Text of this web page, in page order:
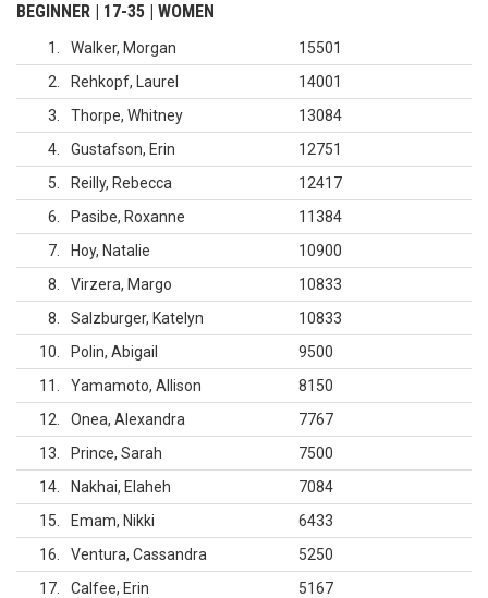
BEGINNER | 17-35 | WOMEN
1 Walker, Morgan
15501
2
Rehkopf, Laurel
14001
3
Thorpe, Whitney
13084
4
Gustafson, Erin
12751
5
Reilly, Rebecca
12417
6
Pasibe, Roxanne
11384
7
Hoy, Natalie
10900
8
Virzera, Margo
10833
8
Salzburger, Katelyn
10833
10
Polin, Abigail
9500
11
Yamamoto, Allison
8150
12
Onea, Alexandra
7767
13
Prince, Sarah
7500
14
Nakhai, Elaheh
7084
15
Emam, Nikki
6433
16
Ventura, Cassandra
5250
17
Calfee, Erin
5167